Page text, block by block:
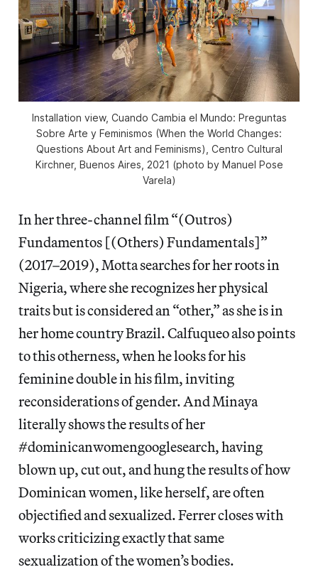
Installation view, Cuando Cambia el Mundo: Preguntas
Sobre Arte y Feminismos (When the World Changes:
Questions About Art and Feminisms), Centro Cultural
Kirchner, Buenos Aires, 2021 (photo by Manuel Pose
Varela)
In her three-channel film “(Outros)
Fundamentos [(Others) Fundamentals]”
(2017–2019), Motta searches for her roots in
Nigeria, where she recognizes her physical
traits but is considered an “other,” as she is in
her home country Brazil. Calfuqueo also points
to this otherness, when he looks for his
feminine double in his film, inviting
reconsiderations of gender. And Minaya
literally shows the results of her
#dominicanwomengooglesearch, having
blown up, cut out, and hung the results of how
Dominican women, like herself, are often
objectified and sexualized. Ferrer closes with
works criticizing exactly that same
sexualization of the women’s bodies.